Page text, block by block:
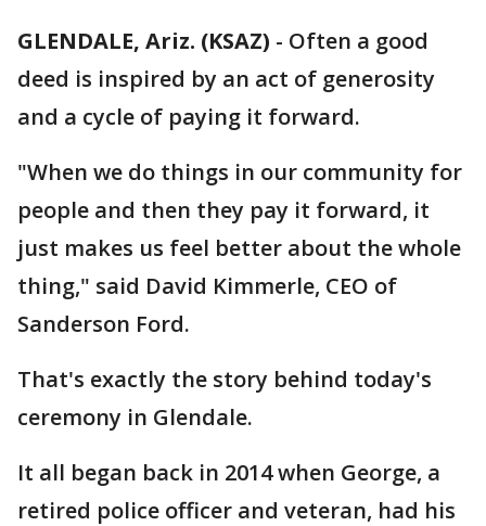
GLENDALE, Ariz. (KSAZ) - Often a good
deed is inspired by an act of generosity
and a cycle of paying it forward.
"When we do things in our community for
people and then they pay it forward, it
just makes us feel better about the whole
thing," said David Kimmerle, CEO of
Sanderson Ford.
That's exactly the story behind today's
ceremony in Glendale.
It all began back in 2014 when George, a
retired police officer and veteran, had his